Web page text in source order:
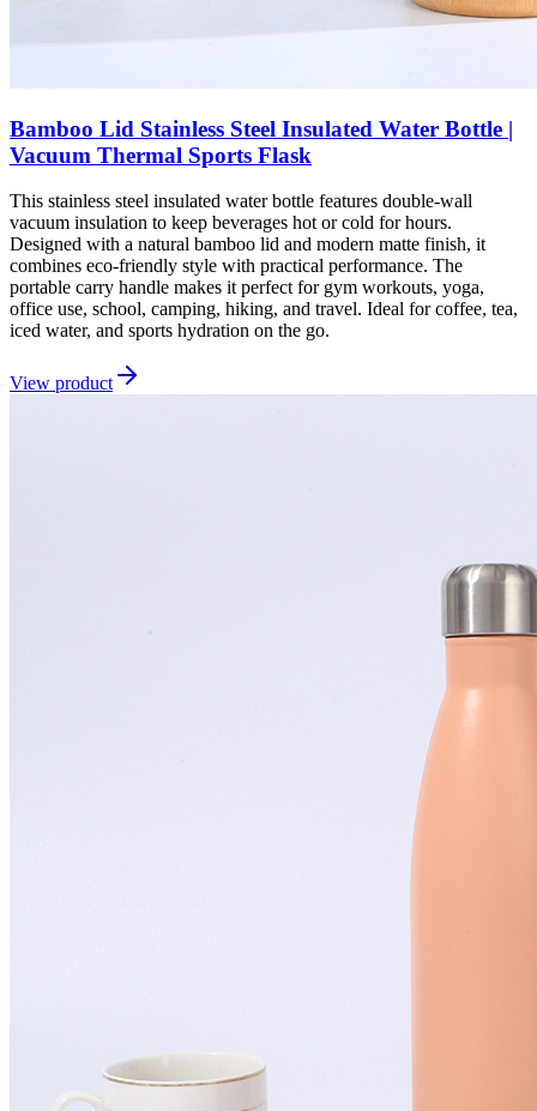
Bamboo Lid Stainless Steel Insulated Water Bottle |
Vacuum Thermal Sports Flask
This stainless steel insulated water bottle features double-wall
vacuum insulation to keep beverages hot or cold for hours.
Designed with a natural bamboo lid and modern matte finish, it
combines eco-friendly style with practical performance. The
portable carry handle makes it perfect for gym workouts, yoga,
office use, school, camping, hiking, and travel. Ideal for coffee, tea,
iced water, and sports hydration on the go.
View product